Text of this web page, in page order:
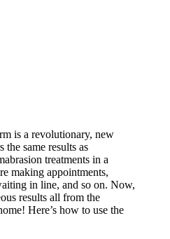
is a revolutionary, new
the same results as
treatments in a
making appointments,
in line, and so on. Now,
results all from the
Here’s how to use the